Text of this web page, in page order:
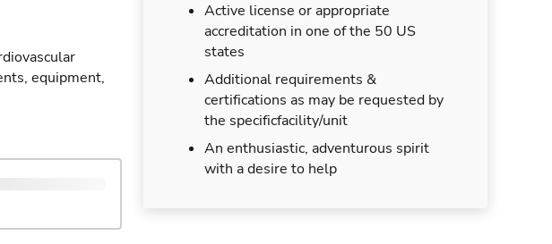
Active license or appropriate
accreditation in one of the 50 US
states
Additional requirements &
certifications as may be requested by
the specificfacility/unit
An enthusiastic, adventurous spirit
with a desire to help
equipment,